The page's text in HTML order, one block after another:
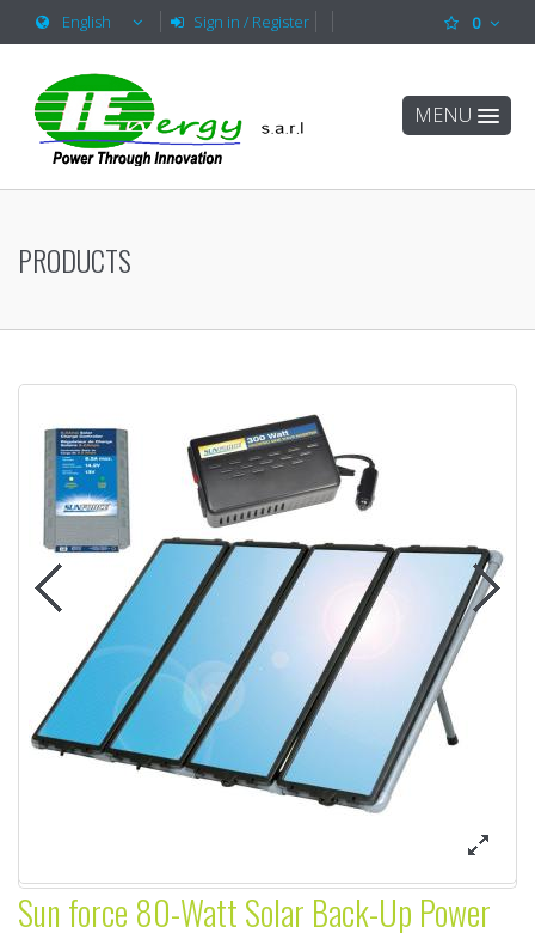
MENU
English Sign in / Register 0
PRODUCTS
Sun force 80-Watt Solar Back-Up Power